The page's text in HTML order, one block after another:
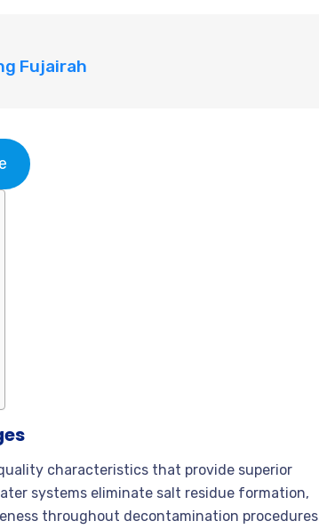
Fujairah
characteristics that provide superior
systems eliminate salt residue formation,
throughout decontamination